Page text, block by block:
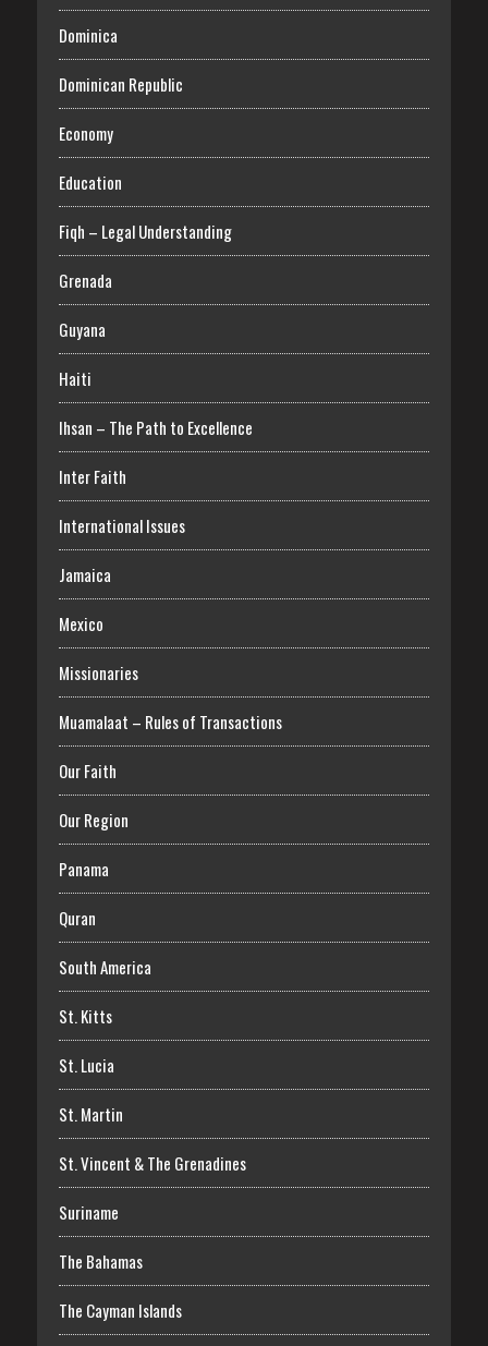
Dominica
Dominican Republic
Economy
Education
Fiqh – Legal Understanding
Grenada
Guyana
Haiti
Ihsan – The Path to Excellence
Inter Faith
International Issues
Jamaica
Mexico
Missionaries
Muamalaat – Rules of Transactions
Our Faith
Our Region
Panama
Quran
South America
St. Kitts
St. Lucia
St. Martin
St. Vincent & The Grenadines
Suriname
The Bahamas
The Cayman Islands